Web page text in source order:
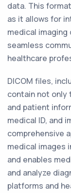
data. This
as it allows for
medical
seamless
healthcare
DICOM files,
contain not only
and patient
medical ID, and
comprehensive
medical images
and enables
and analyze
platforms and